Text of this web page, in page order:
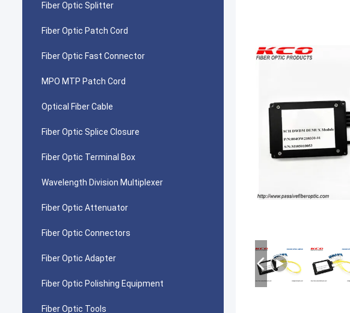
Fiber Optic Splitter
Fiber Optic Patch Cord
Fiber Optic Fast Connector
MPO MTP Patch Cord
Optical Fiber Cable
Fiber Optic Splice Closure
Fiber Optic Terminal Box
Wavelength Division Multiplexer
Fiber Optic Attenuator
Fiber Optic Connectors
Fiber Optic Adapter
Fiber Optic Polishing Equipment
Fiber Optic Tools